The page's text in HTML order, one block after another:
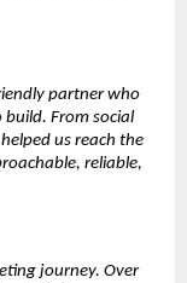
partner who
From social
us reach the
reliable,
journey. Over